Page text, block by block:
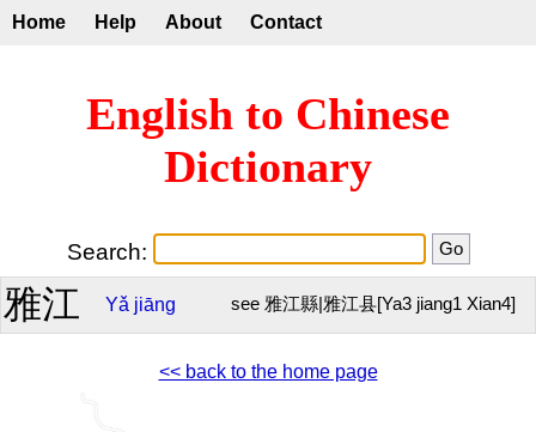
Home Help About Contact
English to Chinese
Dictionary
Search:
雅江 Yǎ jiāng see 雅江縣|雅江县[Ya3 jiang1 Xian4]
<< back to the home page